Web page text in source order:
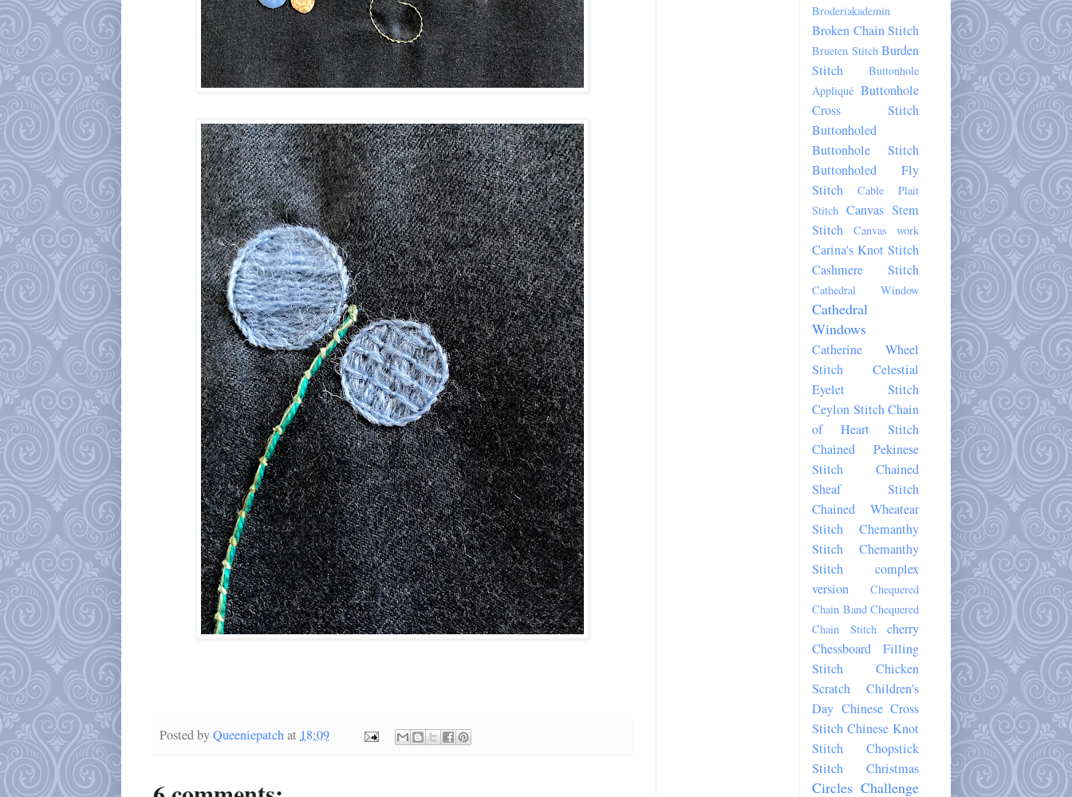
Posted byQueeniepatchat 18:09
Broderiakademin
Broken Chain Stitch
Brueten Stitch Burden
Stitch
Buttonhole
Appliqué Buttonhole
Cross Stitch
Buttonholed
Buttonhole Stitch
Buttonholed Fly
Stitch
Cable Plait
Stitch Canvas Stem
Stitch
Canvas work
Carina's Knot Stitch
Cashmere Stitch
Cathedral Window
Cathedral
Windows
Catherine Wheel
Stitch
Celestial
Eyelet Stitch
Ceylon Stitch Chain
of Heart Stitch
Chained Pekinese
Stitch
Chained
Sheaf Stitch
Chained Wheatear
Stitch
Chemanthy
Stitch
Chemanthy
Stitch complex
version
Chequered
Chain Band Chequered
Chain Stitch
cherry
Chessboard Filling
Stitch
Chicken
Scratch
Children's
Day Chinese Cross
Stitch Chinese Knot
Stitch
Chopstick
Stitch
Christmas
Circles Challenge